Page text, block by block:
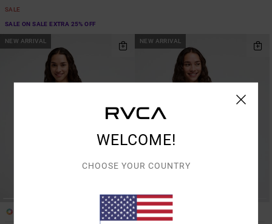
SALE
SALE ON SALE EXTRA 25% OFF
NEW ARRIVAL NEW ARRIVAL
1
WELCOME!
CHOOSE YOUR COUNTRY